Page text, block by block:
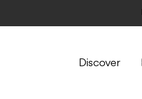
Discover